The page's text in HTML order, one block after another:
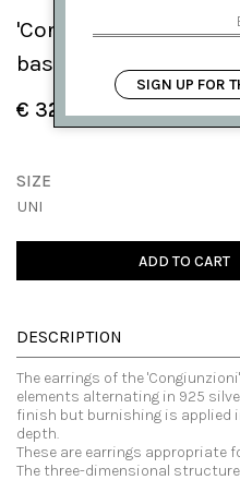
'Congiunzioni' 5 elements earrings silver
based
€ 325.00
SIZE
UNI
ADD TO CART
DESCRIPTION
The earrings of the
elements alternating in 925
finish but burnishing is applied
depth.
These are earrings appropriate
The three-dimensional
SIGN UP FOR